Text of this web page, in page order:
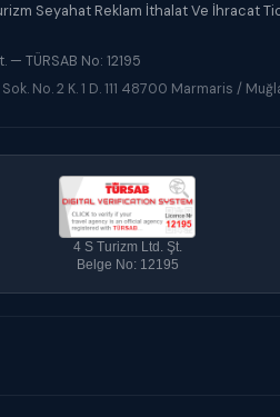
Seyahat Reklam İthalat Ve İhracat
— TÜRSAB No: 12195
No. 2 K. 1 D. 111 48700 Marmaris /
4 S Turizm Ltd. Şt.
Belge No: 12195